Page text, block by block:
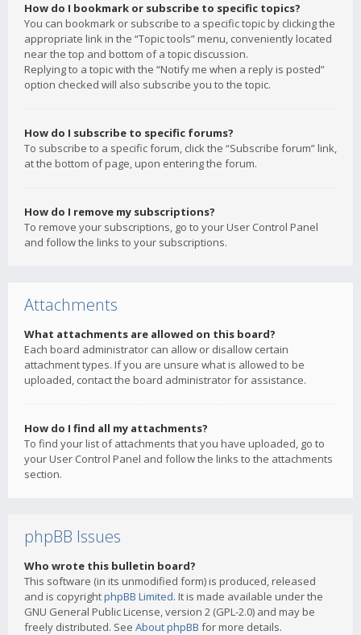
How do I bookmark or subscribe to specific topics?
You can bookmark or subscribe to a specific topic by clicking the
appropriate link in the “Topic tools” menu, conveniently located
near the top and bottom of a topic discussion.
Replying to a topic with the “Notify me when a reply is posted”
option checked will also subscribe you to the topic.
How do I subscribe to specific forums?
To subscribe to a specific forum, click the “Subscribe forum” link,
at the bottom of page, upon entering the forum.
How do I remove my subscriptions?
To remove your subscriptions, go to your User Control Panel
and follow the links to your subscriptions.
Attachments
What attachments are allowed on this board?
Each board administrator can allow or disallow certain
attachment types. If you are unsure what is allowed to be
uploaded, contact the board administrator for assistance.
How do I find all my attachments?
To find your list of attachments that you have uploaded, go to
your User Control Panel and follow the links to the attachments
section.
phpBB Issues
Who wrote this bulletin board?
This software (in its unmodified form) is produced, released
and is copyrightphpBB Limited. It is made available under the
GNU General Public License, version 2 (GPL-2.0) and may be
freely distributed. See About phpBB for more details.